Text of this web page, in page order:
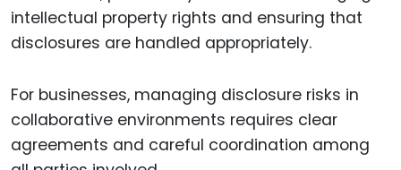
intellectual property rights and ensuring that
disclosures are handled appropriately.
For businesses, managing disclosure risks in
collaborative environments requires clear
agreements and careful coordination among